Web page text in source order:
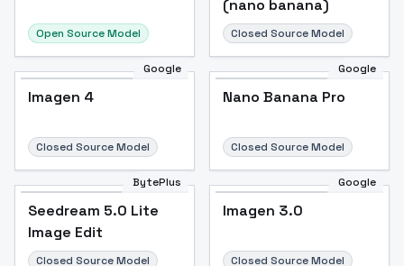
Open Source Model
(nano banana)
Closed Source Model
Google
Imagen 4
Closed Source Model
Google
Nano Banana Pro
Closed Source Model
BytePlus
Seedream 5.0 Lite
Image Edit
Closed Source Model
Google
Imagen 3.0
Closed Source Model